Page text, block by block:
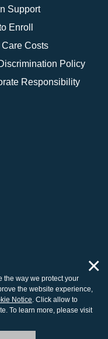
Support
Enroll
Costs
Policy
Responsibility
Inc.
the way we protect your
the website experience,
Notice. Click allow to
To learn more, please visit
×